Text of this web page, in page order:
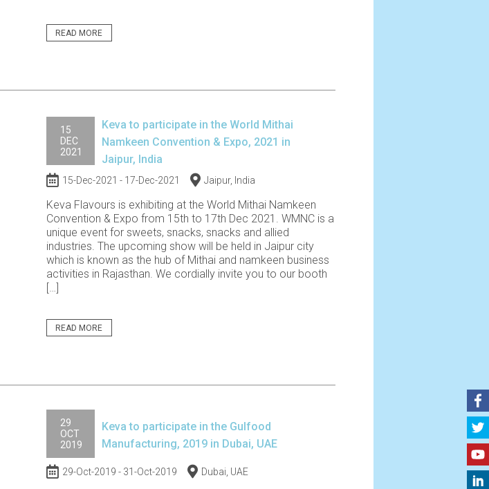
READ MORE
15
DEC
2021
Keva to participate in the World Mithai
Namkeen Convention & Expo, 2021 in
Jaipur, India
15-Dec-2021 - 17-Dec-2021 Jaipur, India
Keva Flavours is exhibiting at the World Mithai Namkeen
Convention & Expo from 15th to 17th Dec 2021. WMNC is a
unique event for sweets, snacks, snacks and allied
industries. The upcoming show will be held in Jaipur city
which is known as the hub of Mithai and namkeen business
activities in Rajasthan. We cordially invite you to our booth
[…]
READ MORE
29
OCT
2019
Keva to participate in the Gulfood
Manufacturing, 2019 in Dubai, UAE
29-Oct-2019 - 31-Oct-2019 Dubai, UAE